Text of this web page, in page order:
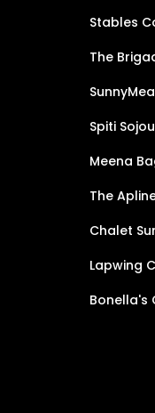
Stables
The
Spiti
Meena
The
Chalet
Lapwing
Bonella's